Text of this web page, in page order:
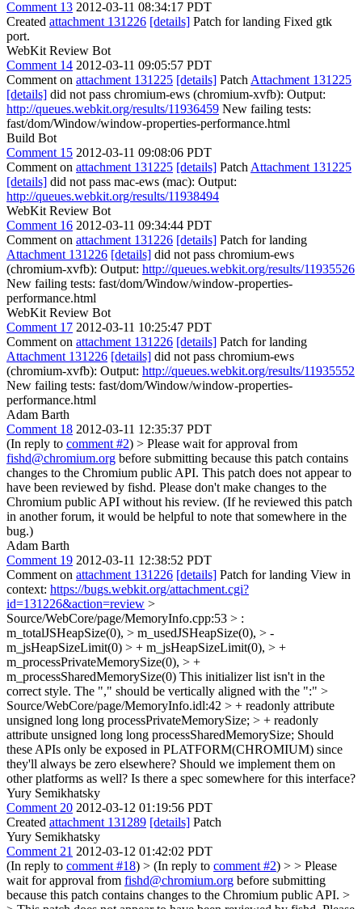
Comment 13 2012-03-11 08:34:17 PDT
Created attachment 131226 [details] Patch for landing Fixed gtk
port.
WebKit Review Bot
Comment 14 2012-03-11 09:05:57 PDT
Comment on attachment 131225 [details] Patch Attachment 131225
[details] did not pass chromium-ews (chromium-xvfb): Output:
http://queues.webkit.org/results/11936459 New failing tests:
fast/dom/Window/window-properties-performance.html
Build Bot
Comment 15 2012-03-11 09:08:06 PDT
Comment on attachment 131225 [details] Patch Attachment 131225
[details] did not pass mac-ews (mac): Output:
http://queues.webkit.org/results/11938494
WebKit Review Bot
Comment 16 2012-03-11 09:34:44 PDT
Comment on attachment 131226 [details] Patch for landing
Attachment 131226 [details] did not pass chromium-ews
(chromium-xvfb): Output: http://queues.webkit.org/results/11935526
New failing tests: fast/dom/Window/window-properties-
performance.html
WebKit Review Bot
Comment 17 2012-03-11 10:25:47 PDT
Comment on attachment 131226 [details] Patch for landing
Attachment 131226 [details] did not pass chromium-ews
(chromium-xvfb): Output: http://queues.webkit.org/results/11935552
New failing tests: fast/dom/Window/window-properties-
performance.html
Adam Barth
Comment 18 2012-03-11 12:35:37 PDT
(In reply to comment #2) > Please wait for approval from
fishd@chromium.org before submitting because this patch contains
changes to the Chromium public API. This patch does not appear to
have been reviewed by fishd. Please don't make changes to the
Chromium public API without his review. (If he reviewed this patch
in another forum, it would be helpful to note that somewhere in the
bug.)
Adam Barth
Comment 19 2012-03-11 12:38:52 PDT
Comment on attachment 131226 [details] Patch for landing View in
context: https://bugs.webkit.org/attachment.cgi?
id=131226&action=review >
Source/WebCore/page/MemoryInfo.cpp:53 > :
m_totalJSHeapSize(0), > m_usedJSHeapSize(0), > -
m_jsHeapSizeLimit(0) > + m_jsHeapSizeLimit(0), > +
m_processPrivateMemorySize(0), > +
m_processSharedMemorySize(0) This initializer list isn't in the
correct style. The "," should be vertically aligned with the ":" >
Source/WebCore/page/MemoryInfo.idl:42 > + readonly attribute
unsigned long long processPrivateMemorySize; > + readonly
attribute unsigned long long processSharedMemorySize; Should
these APIs only be exposed in PLATFORM(CHROMIUM) since
they'll always be zero elsewhere? Should we implement them on
other platforms as well? Is there a spec somewhere for this interface?
Yury Semikhatsky
Comment 20 2012-03-12 01:19:56 PDT
Created attachment 131289 [details] Patch
Yury Semikhatsky
Comment 21 2012-03-12 01:42:02 PDT
(In reply to comment #18) > (In reply to comment #2) > > Please
wait for approval from fishd@chromium.org before submitting
because this patch contains changes to the Chromium public API. >